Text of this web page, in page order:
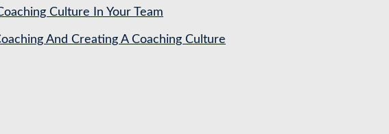
Culture In Your Team
And Creating A Coaching Culture